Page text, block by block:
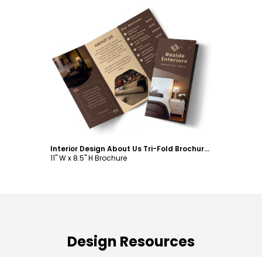
Customize
Interior Design About Us Tri-Fold Brochure Template
11" W x 8.5" H Brochure
Design Resources